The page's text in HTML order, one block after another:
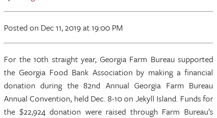
Posted on Dec 11, 2019at 19:00 PM
For the 10th straight year, Georgia Farm Bureau supported
the Georgia Food Bank Association by making a financial
donation during the 82nd Annual Georgia Farm Bureau
Annual Convention, held Dec. 8-10 on Jekyll Island. Funds for
the $22,924 donation were raised through Farm Bureau’s